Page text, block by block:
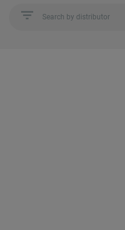
Search by distributor